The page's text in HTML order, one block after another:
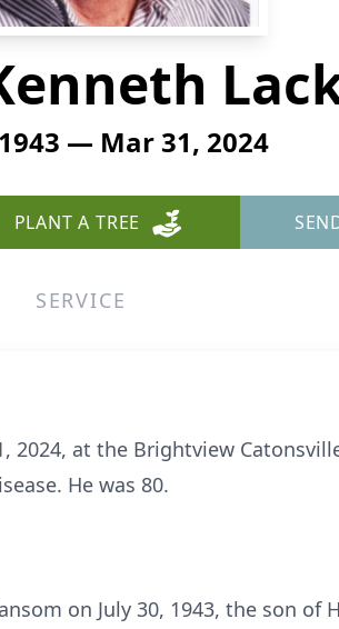
— Mar 31, 2024
PLANT A TREE
SERVICE
2024, at the Brightview
He was 80.
on July 30, 1943, the son of